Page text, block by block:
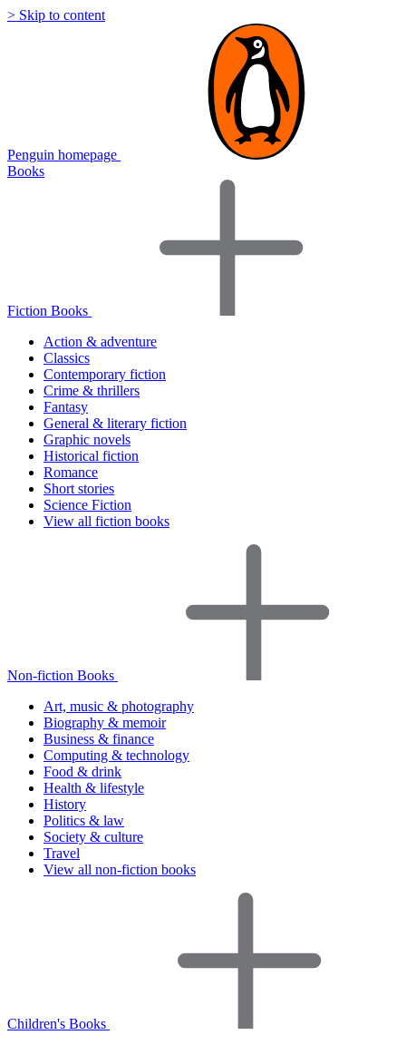
> Skip to content
Penguin homepage
Books
Fiction Books
Action & adventure
Classics
Contemporary fiction
Crime & thrillers
Fantasy
General & literary fiction
Graphic novels
Historical fiction
Romance
Short stories
Science Fiction
View all fiction books
Non-fiction Books
Art, music & photography
Biography & memoir
Business & finance
Computing & technology
Food & drink
Health & lifestyle
History
Politics & law
Society & culture
Travel
View all non-fiction books
Children's Books